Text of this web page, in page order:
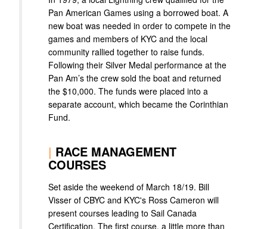
Pan American Games using a borrowed boat. A
new boat was needed in order to compete in the
games and members of KYC and the local
community rallied together to raise funds.
Following their Silver Medal performance at the
Pan Am’s the crew sold the boat and returned
the $10,000. The funds were placed into a
separate account, which became the Corinthian
Fund.
| RACE MANAGEMENT
COURSES
Set aside the weekend of March 18/19. Bill
Visser of CBYC and KYC's Ross Cameron will
present courses leading to Sail Canada
Certification. The first course, a little more than